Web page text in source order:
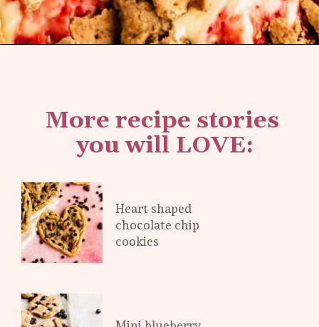
More recipe stories
you will LOVE:
Heart shaped
chocolate chip
cookies